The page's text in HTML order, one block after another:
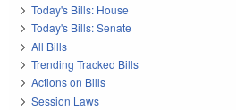
Today's Bills: House
Today's Bills: Senate
All Bills
Trending Tracked Bills
Actions on Bills
Session Laws